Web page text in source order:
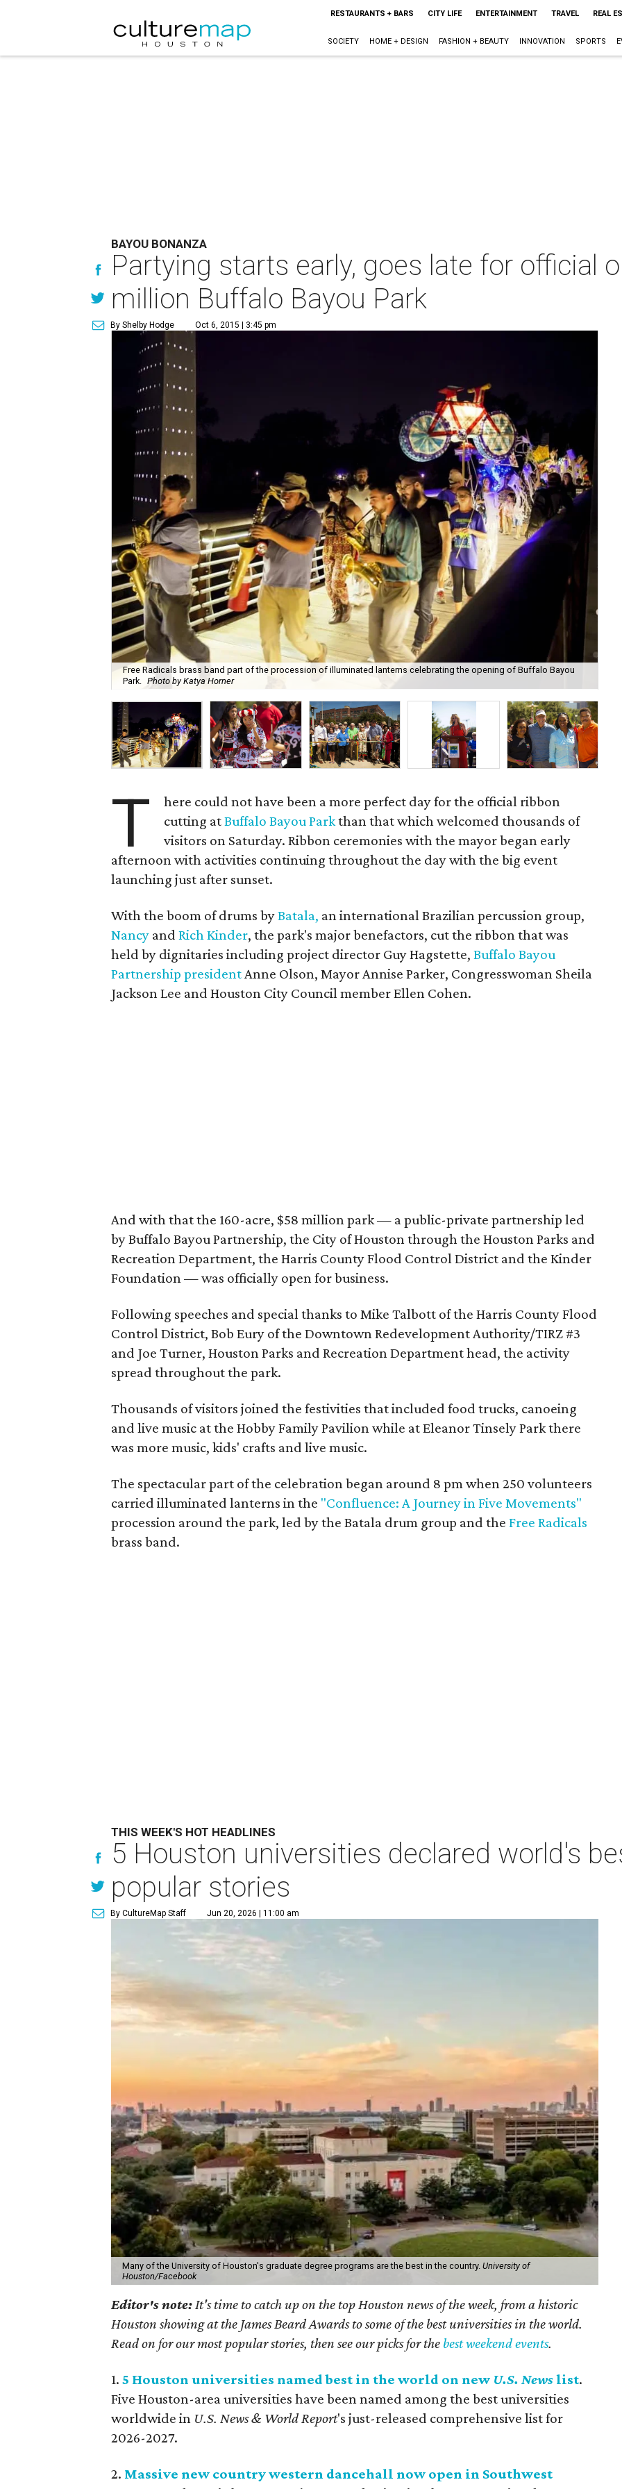
RESTAURANTS + BARS CITY LIFE ENTERTAINMENT TRAVEL REAL
SOCIETY HOME + DESIGN FASHION + BEAUTY INNOVATION SPORTS
BAYOU BONANZA
Partying starts early, goes late for official
million Buffalo Bayou Park
By Shelby Hodge Oct 6, 2015 | 3:45 pm
Free Radicals brass band part of the procession of illuminated lanterns celebrating the opening of Buffalo Bayou
Park. Photo by Katya Horner
T
here could not have been a more perfect day for the official ribbon
cutting atBuffalo Bayou Parkthan that which welcomed thousands of
visitors on Saturday. Ribbon ceremonies with the mayor began early
afternoon with activities continuing throughout the day with the big event
launching just after sunset.
With the boom of drums byBatala, an international Brazilian percussion group,
Nancy andRich Kinder, the park's major benefactors, cut the ribbon that was
held by dignitaries including project director Guy Hagstette,Buffalo Bayou
Partnership presidentAnne Olson, Mayor Annise Parker, Congresswoman Sheila
Jackson Lee and Houston City Council member Ellen Cohen.
And with that the 160-acre, $58 million park — a public-private partnership led
by Buffalo Bayou Partnership, the City of Houston through the Houston Parks and
Recreation Department, the Harris County Flood Control District and the Kinder
Foundation — was officially open for business.
Following speeches and special thanks to Mike Talbott of the Harris County Flood
Control District, Bob Eury of the Downtown Redevelopment Authority/TIRZ #3
and Joe Turner, Houston Parks and Recreation Department head, the activity
spread throughout the park.
Thousands of visitors joined the festivities that included food trucks, canoeing
and live music at the Hobby Family Pavilion while at Eleanor Tinsely Park there
was more music, kids' crafts and live music.
The spectacular part of the celebration began around 8 pm when 250 volunteers
carried illuminated lanterns in the "Confluence: A Journey in Five Movements"
procession around the park, led by the Batala drum group and theFree Radicals
brass band.
THIS WEEK'S HOT HEADLINES
5 Houston universities declared world's
popular stories
By CultureMap Staff Jun 20, 2026 | 11:00 am
Many of the University of Houston's graduate degree programs are the best in the country.University of
Houston/Facebook
Editor's note: It's time to catch up on the top Houston news of the week, from a historic
Houston showing at the James Beard Awards to some of the best universities in the world.
Read on for our most popular stories, then see our picks for the best weekend events.
1.5 Houston universities named best in the world on new U.S. Newslist.
Five Houston-area universities have been named among the best universities
worldwide in U.S. News & World Report's just-released comprehensive list for
2026-2027.
2. Massive new country western dancehall now open in Southwest